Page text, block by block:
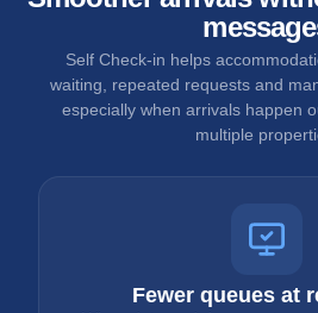
Self Check-in helps
waiting, repeated requests and
especially when arrivals happen
multiple
Fewer queues at